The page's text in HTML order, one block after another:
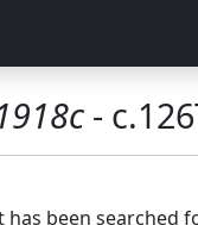
-
has been searched